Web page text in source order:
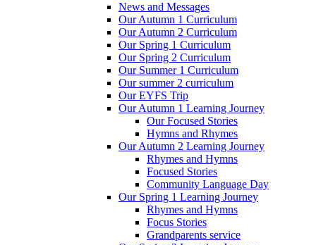
News and Messages
Our Autumn 1 Curriculum
Our Autumn 2 Curriculum
Our Spring 1 Curriculum
Our Spring 2 Curriculum
Our Summer 1 Curriculum
Our summer 2 curriculum
Our EYFS Trip
Our Autumn 1 Learning Journey
Our Focused Stories
Hymns and Rhymes
Our Autumn 2 Learning Journey
Rhymes and Hymns
Focused Stories
Community Language Day
Our Spring 1 Learning Journey
Rhymes and Hymns
Focus Stories
Grandparents service